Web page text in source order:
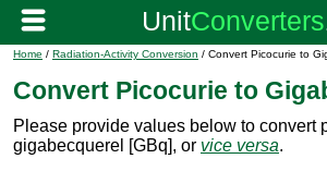
Home / Radiation-Activity Conversion / Convert Picocurie to
Convert Picocurie to
Please provide values below to convert
gigabecquerel [GBq], or vice versa.